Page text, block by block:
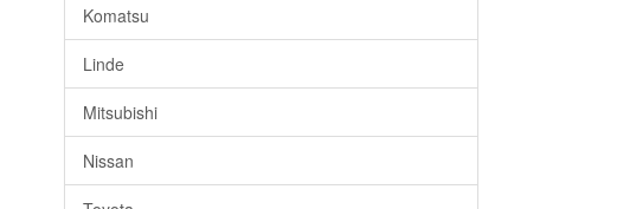
Komatsu
Linde
Mitsubishi
Nissan